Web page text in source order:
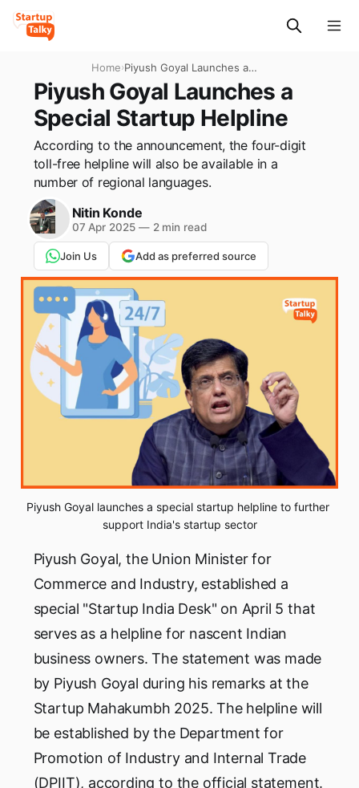
Home›Piyush Goyal Launches a
Special Startup Helpline
Piyush Goyal Launches a
Special Startup Helpline
According to the announcement, the four-digit
toll-free helpline will also be available in a
number of regional languages.
Nitin Konde
07 Apr 2025 —2 min read
Join Us Add as preferred source
Piyush Goyal launches a special startup helpline to further
support India's startup sector
Piyush Goyal, the Union Minister for
Commerce and Industry, established a
special "Startup India Desk" on April 5 that
serves as a helpline for nascent Indian
business owners. The statement was made
by Piyush Goyal during his remarks at the
Startup Mahakumbh 2025. The helpline will
be established by the Department for
Promotion of Industry and Internal Trade
(DPIIT), according to the official statement.